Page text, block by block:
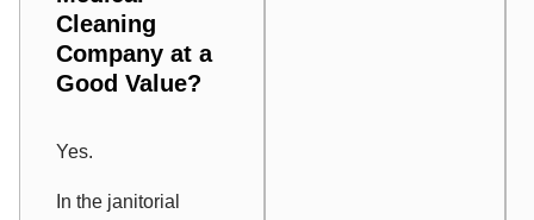
Cleaning
Company at a
Good Value?
Yes.
In the janitorial